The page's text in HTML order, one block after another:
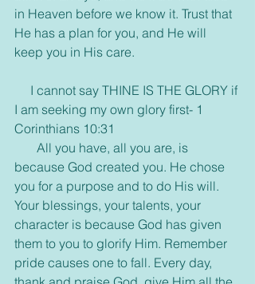
in Heaven before we know it. Trust that
He has a plan for you, and He will
keep you in His care.
I cannot say THINE IS THE GLORY if
I am seeking my own glory first- 1
Corinthians 10:31
All you have, all you are, is
because God created you. He chose
you for a purpose and to do His will.
Your blessings, your talents, your
character is because God has given
them to you to glorify Him. Remember
pride causes one to fall. Every day,